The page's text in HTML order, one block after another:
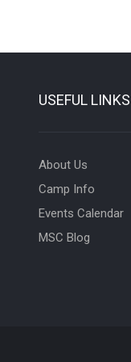
USEFUL LINKS
About Us
Camp Info
Events Calendar
MSC Blog